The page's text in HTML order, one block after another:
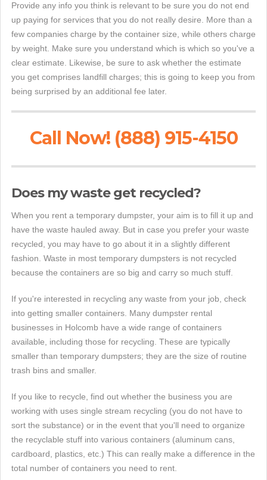
Provide any info you think is relevant to be sure you do not end
up paying for services that you do not really desire. More than a
few companies charge by the container size, while others charge
by weight. Make sure you understand which is which so you've a
clear estimate. Likewise, be sure to ask whether the estimate
you get comprises landfill charges; this is going to keep you from
being surprised by an additional fee later.
Call Now! (888) 915-4150
Does my waste get recycled?
When you rent a temporary dumpster, your aim is to fill it up and
have the waste hauled away. But in case you prefer your waste
recycled, you may have to go about it in a slightly different
fashion. Waste in most temporary dumpsters is not recycled
because the containers are so big and carry so much stuff.
If you're interested in recycling any waste from your job, check
into getting smaller containers. Many dumpster rental
businesses in Holcomb have a wide range of containers
available, including those for recycling. These are typically
smaller than temporary dumpsters; they are the size of routine
trash bins and smaller.
If you like to recycle, find out whether the business you are
working with uses single stream recycling (you do not have to
sort the substance) or in the event that you'll need to organize
the recyclable stuff into various containers (aluminum cans,
cardboard, plastics, etc.) This can really make a difference in the
total number of containers you need to rent.